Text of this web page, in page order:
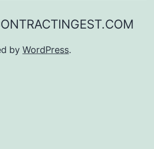
by WordPress.